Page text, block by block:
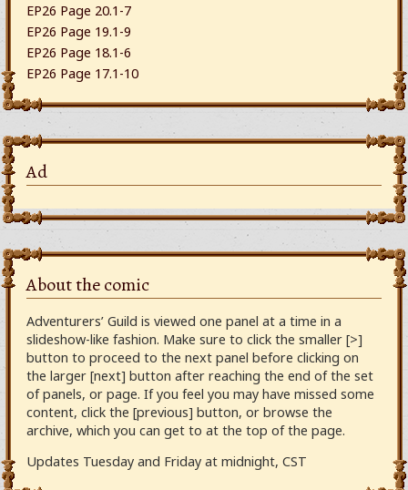
EP26 Page 20.1-7
EP26 Page 19.1-9
EP26 Page 18.1-6
EP26 Page 17.1-10
Ad
About the comic
Adventurers’ Guild is viewed one panel at a time in a
slideshow-like fashion. Make sure to click the smaller [>]
button to proceed to the next panel before clicking on
the larger [next] button after reaching the end of the set
of panels, or page. If you feel you may have missed some
content, click the [previous] button, or browse the
archive, which you can get to at the top of the page.
Updates Tuesday and Friday at midnight, CST